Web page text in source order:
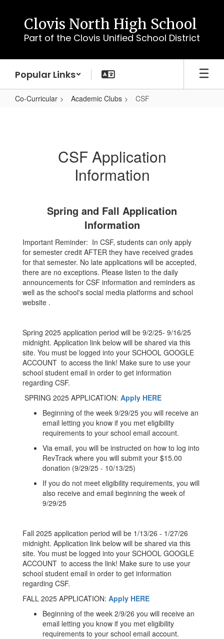
content
Clovis North High School
Part of the Clovis Unified School District
Popular Links
Co-Curricular Academic Clubs CSF
CSF Application
Information
Spring and Fall Application
Information
Important Reminder: In CSF, students can only apply
for semester credit AFTER they have received grades
for that semester. No late applications will be accepted,
there are no exceptions. Please listen to the daily
announcements for CSF information and reminders as
well as the school's social media platforms and school
website .
Spring 2025 application period will be 9/2/25- 9/16/25
midnight. Application link below will be shared via this
site. You must be logged into your SCHOOL GOOGLE
ACCOUNT to access the link! Make sure to use your
school student email in order to get information
regarding CSF.
SPRING 2025 APPLICATION: Apply HERE
Beginning of the week 9/29/25 you will receive an
email letting you know if you met eligibility
requirements to your school email account.
Via email, you will be instructed on how to log into
RevTrack where you will submit your $15.00
donation (9/29/25 - 10/13/25)
If you do not meet eligibility requirements, you will
also receive and email beginning the week of
9/29/25
Fall 2025 application period will be 1/13/26 - 1/27/26
midnight. Application link below will be shared via this
site. You must be logged into your SCHOOL GOOGLE
ACCOUNT to access the link! Make sure to use your
school student email in order to get information
regarding CSF.
FALL 2025 APPLICATION: Apply HERE
Beginning of the week 2/9/26 you will receive an
email letting you know if you met eligibility
requirements to your school email account.